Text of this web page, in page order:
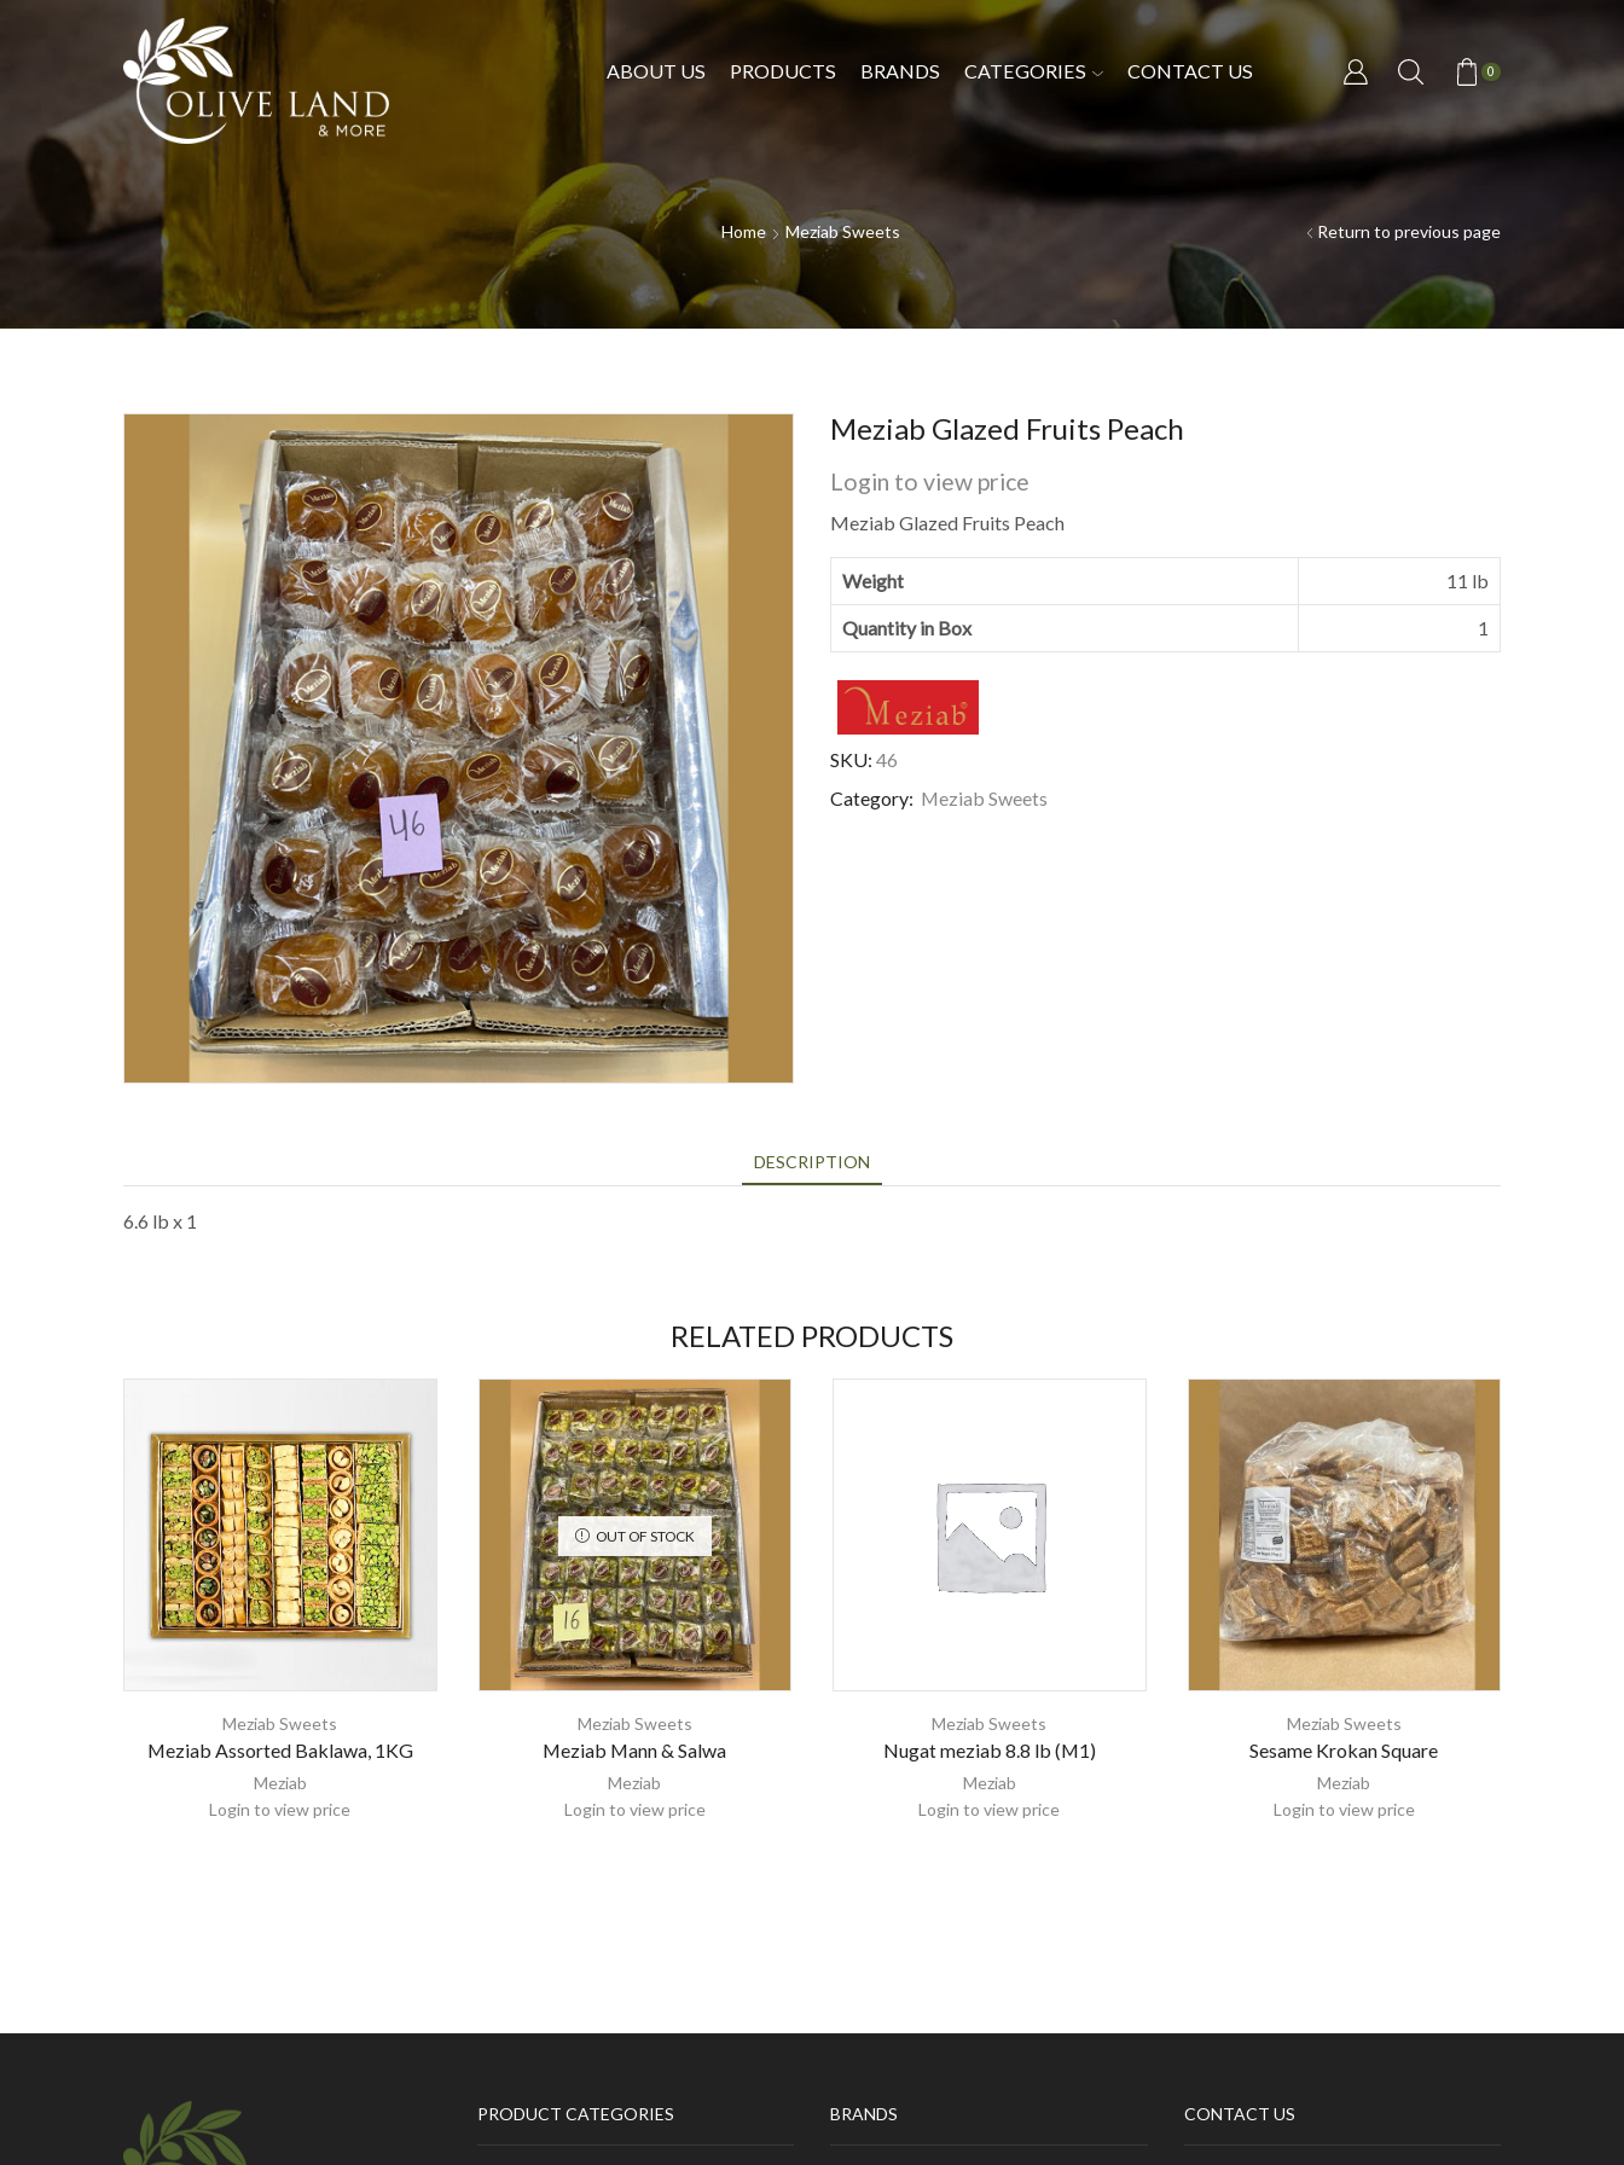
ABOUT US PRODUCTS BRANDS CATEGORIES CONTACT US 0
Home Meziab Sweets Return to previous page
Meziab Glazed Fruits Peach
Login to view price
Meziab Glazed Fruits Peach
Weight 11 lb
Quantity in Box 1
SKU: 46
Category: Meziab Sweets
DESCRIPTION
6.6 lb x 1
RELATED PRODUCTS
Meziab Sweets
Meziab Assorted Baklawa, 1KG
Meziab
Login to view price
OUT OF STOCK
Meziab Sweets
Meziab Mann & Salwa
Meziab
Login to view price
Meziab Sweets
Nugat meziab 8.8 lb (M1)
Meziab
Login to view price
Meziab Sweets
Sesame Krokan Square
Meziab
Login to view price
PRODUCT CATEGORIES BRANDS CONTACT US